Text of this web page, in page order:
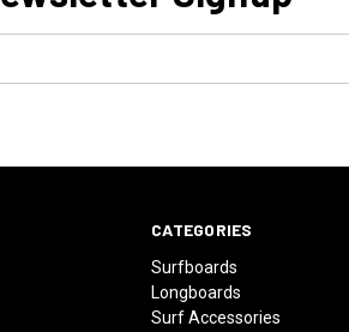
CATEGORIES
Surfboards
Longboards
Surf Accessories